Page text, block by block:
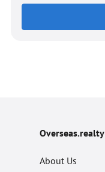
Overseas.realty
About Us